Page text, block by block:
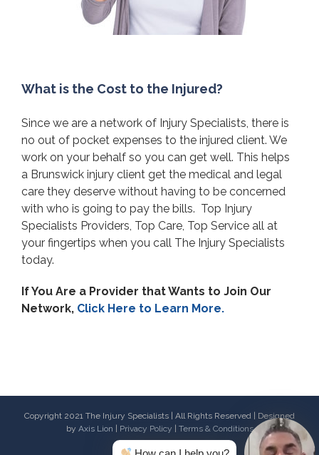
What is the Cost to the Injured?
Since we are a network of Injury Specialists, there is
no out of pocket expenses to the injured client. We
work on your behalf so you can get well. This helps
a Brunswick injury client get the medical and legal
care they deserve without having to be concerned
with who is going to pay the bills. Top Injury
Specialists Providers, Top Care, Top Service all at
your fingertips when you call The Injury Specialists
today.
If You Are a Provider that Wants to Join Our
Network, Click Here to Learn More.
Copyright 2021 The Injury Specialists | All Rights Reserved | Designed
by Axis Lion Privacy Policy Terms & Conditions